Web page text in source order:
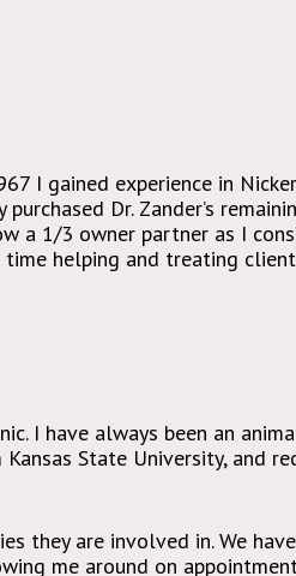
I gained experience in
Dr. Zander’s
1/3 owner partner as I
helping and treating
I have always been an
State University, and
are involved in. We
me around on